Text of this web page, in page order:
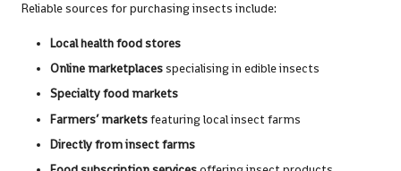
Reliable sources for purchasing insects include:
Local health food stores
Online marketplacesspecialising in edible insects
Specialty food markets
Farmers’ marketsfeaturing local insect farms
Directly from insect farms